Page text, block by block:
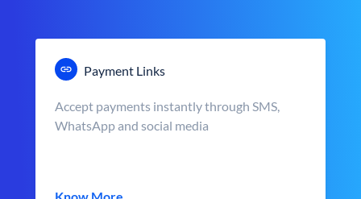
Payment Links
Accept payments instantly through SMS,
WhatsApp and social media